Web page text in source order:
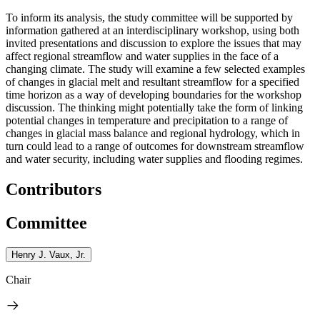
To inform its analysis, the study committee will be supported by
information gathered at an interdisciplinary workshop, using both
invited presentations and discussion to explore the issues that may
affect regional streamflow and water supplies in the face of a
changing climate. The study will examine a few selected examples
of changes in glacial melt and resultant streamflow for a specified
time horizon as a way of developing boundaries for the workshop
discussion. The thinking might potentially take the form of linking
potential changes in temperature and precipitation to a range of
changes in glacial mass balance and regional hydrology, which in
turn could lead to a range of outcomes for downstream streamflow
and water security, including water supplies and flooding regimes.
Contributors
Committee
Henry J. Vaux, Jr.
Chair